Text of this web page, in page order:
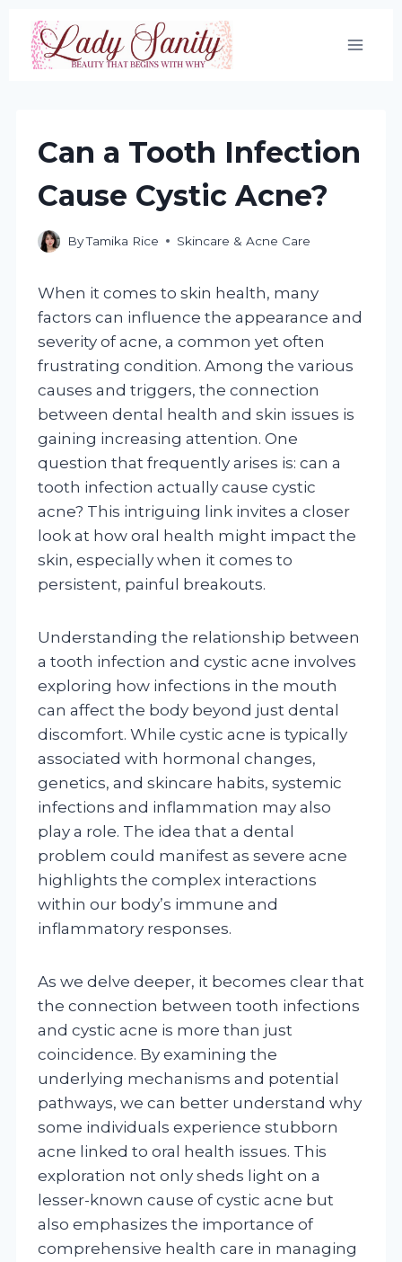
Skip
content
Can a Tooth Infection
Cause Cystic Acne?
ByTamika Rice Skincare & Acne Care
When it comes to skin health, many
factors can influence the appearance and
severity of acne, a common yet often
frustrating condition. Among the various
causes and triggers, the connection
between dental health and skin issues is
gaining increasing attention. One
question that frequently arises is: can a
tooth infection actually cause cystic
acne? This intriguing link invites a closer
look at how oral health might impact the
skin, especially when it comes to
persistent, painful breakouts.
Understanding the relationship between
a tooth infection and cystic acne involves
exploring how infections in the mouth
can affect the body beyond just dental
discomfort. While cystic acne is typically
associated with hormonal changes,
genetics, and skincare habits, systemic
infections and inflammation may also
play a role. The idea that a dental
problem could manifest as severe acne
highlights the complex interactions
within our body’s immune and
inflammatory responses.
As we delve deeper, it becomes clear that
the connection between tooth infections
and cystic acne is more than just
coincidence. By examining the
underlying mechanisms and potential
pathways, we can better understand why
some individuals experience stubborn
acne linked to oral health issues. This
exploration not only sheds light on a
lesser-known cause of cystic acne but
also emphasizes the importance of
comprehensive health care in managing